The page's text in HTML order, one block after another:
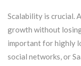
Scalability is crucial.
growth without
important for highly
social networks, or